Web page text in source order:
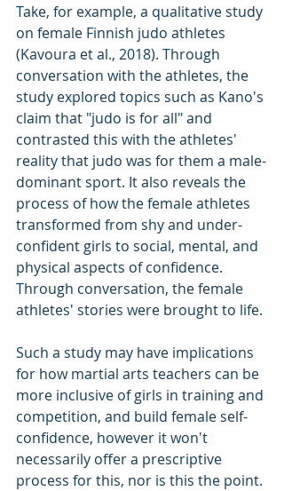
Take, for example, a qualitative study
on female Finnish judo athletes
(Kavoura et al., 2018). Through
conversation with the athletes, the
study explored topics such as Kano's
claim that "judo is for all" and
contrasted this with the athletes'
reality that judo was for them a male-
dominant sport. It also reveals the
process of how the female athletes
transformed from shy and under-
confident girls to social, mental, and
physical aspects of confidence.
Through conversation, the female
athletes' stories were brought to life.
Such a study may have implications
for how martial arts teachers can be
more inclusive of girls in training and
competition, and build female self-
confidence, however it won't
necessarily offer a prescriptive
process for this, nor is this the point.